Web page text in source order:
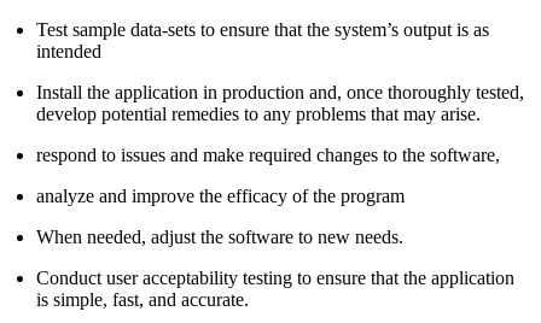
Test sample data-sets to ensure that the system’s output is as
intended
Install the application in production and, once thoroughly tested,
develop potential remedies to any problems that may arise.
respond to issues and make required changes to the software,
analyze and improve the efficacy of the program
When needed, adjust the software to new needs.
Conduct user acceptability testing to ensure that the application
is simple, fast, and accurate.